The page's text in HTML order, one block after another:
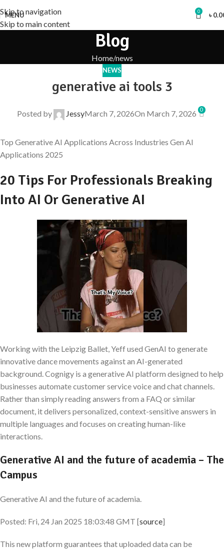
Skip to navigation
Skip to main content
MENU 0 ৳
Blog
Home news
NEWS
generative ai tools 3
Posted by JessyMarch 7, 2026On March 7, 2026 0
Top Generative AI Applications Across Industries Gen AI
Applications 2025
20 Tips For Professionals Breaking
Into AI Or Generative AI
Working with the Leipzig Ballet, Yeff used GenAI to generate
innovative dance movements against an AI-generated
background. Cognigy is a generative AI platform designed to help
businesses automate customer service voice and chat channels.
Rather than simply reading answers from a FAQ or similar
document, it delivers personalized, context-sensitive answers in
multiple languages and focuses on creating human-like
interactions.
Generative AI and the future of academia – The
Campus
Generative AI and the future of academia.
Posted: Fri, 24 Jan 2025 18:03:48 GMT [source]
This new platform guarantees that uploaded data can be